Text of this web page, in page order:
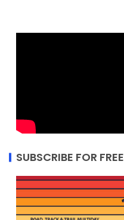
SUBSCRIBE FOR FREE